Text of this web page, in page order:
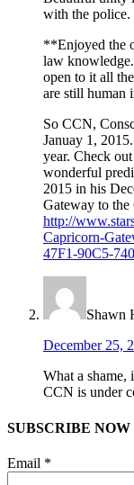
with the police.
**Enjoyed the
law
open to it all
are still human
So CCN,
Januay 1,
year. Check
wonderful
2015 in his
Gateway to the
http://
Capricorn-
47F1-90C5-
Shawn
December 25,
What a shame,
CCN is under
SUBSCRIBE
Email *